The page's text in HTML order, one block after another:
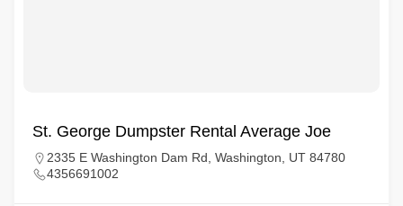
St. George Dumpster Rental Average Joe
2335 E Washington Dam Rd, Washington, UT 84780
4356691002